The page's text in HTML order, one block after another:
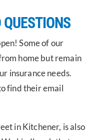
QUESTIONS
Some of our
home but remain
insurance needs.
find their email
in Kitchener, is also